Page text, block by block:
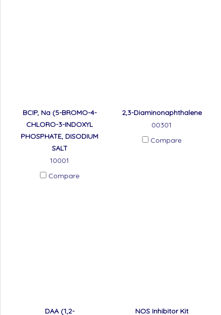
BCIP, Na (5-BROMO-4-
CHLORO-3-INDOXYL
PHOSPHATE, DISODIUM
SALT
10001
Compare
2,3-Diaminonaphthalene
00301
Compare
DAA (1,2-
NOS Inhibitor Kit